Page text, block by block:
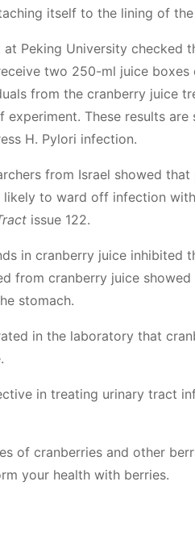
itself to the lining of
Peking University checked
two 250-ml juice
from the cranberry juice
These results
H. Pylori infection.
from Israel showed
to ward off infection
issue 122.
in cranberry juice
from cranberry juice
stomach.
in the laboratory that
in treating urinary tract
of cranberries and other
your health with berries.